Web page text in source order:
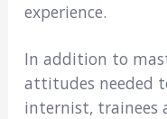
experience.
In addition to
attitudes needed
internist, trainees